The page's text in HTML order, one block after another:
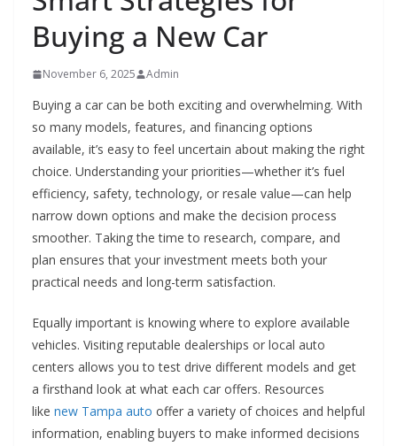
Buying a New Car
November 6, 2025 Admin
Buying a car can be both exciting and overwhelming. With
so many models, features, and financing options
available, it’s easy to feel uncertain about making the right
choice. Understanding your priorities—whether it’s fuel
efficiency, safety, technology, or resale value—can help
narrow down options and make the decision process
smoother. Taking the time to research, compare, and
plan ensures that your investment meets both your
practical needs and long-term satisfaction.
Equally important is knowing where to explore available
vehicles. Visiting reputable dealerships or local auto
centers allows you to test drive different models and get
a firsthand look at what each car offers. Resources
like new Tampa auto offer a variety of choices and helpful
information, enabling buyers to make informed decisions